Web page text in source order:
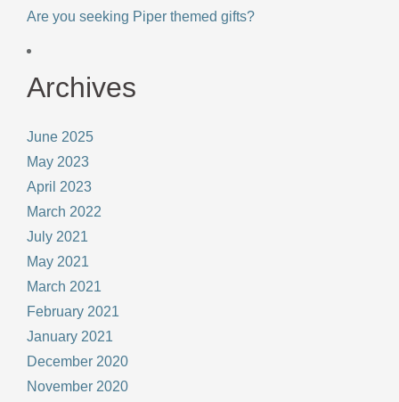
Are you seeking Piper themed gifts?
Archives
June 2025
May 2023
April 2023
March 2022
July 2021
May 2021
March 2021
February 2021
January 2021
December 2020
November 2020